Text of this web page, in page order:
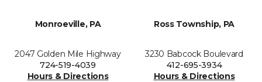
Monroeville, PA
2047 Golden Mile Highway
724-519-4039
Hours & Directions
Ross Township, PA
3230 Babcock Boulevard
412-695-3934
Hours & Directions